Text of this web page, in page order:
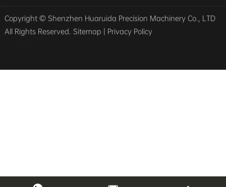
Copyright © Shenzhen Huaruida Precision Machinery Co., LTD
All Rights Reserved. Sitemap | Privacy Policy